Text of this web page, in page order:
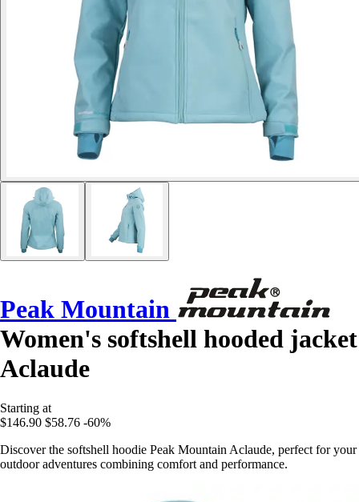
Peak Mountain
Women's softshell hooded jacket
Aclaude
Starting at
$146.90 $58.76 -60%
Discover the softshell hoodie Peak Mountain Aclaude, perfect for your
outdoor adventures combining comfort and performance.